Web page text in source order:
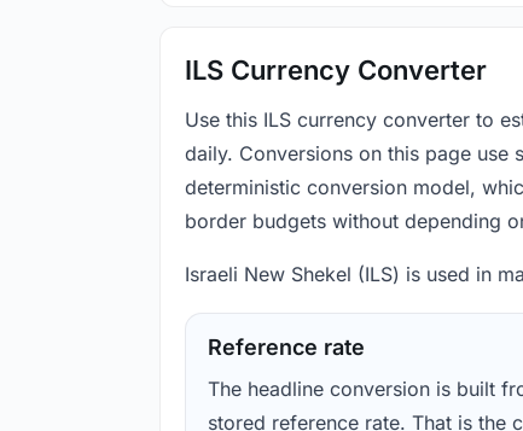
ILS Currency Converter
Use this ILS currency converter to
daily. Conversions on this page use
deterministic conversion model,
border budgets without depending
Israeli New Shekel (ILS) is used in
Reference rate
The headline conversion is built
stored reference rate. That is the